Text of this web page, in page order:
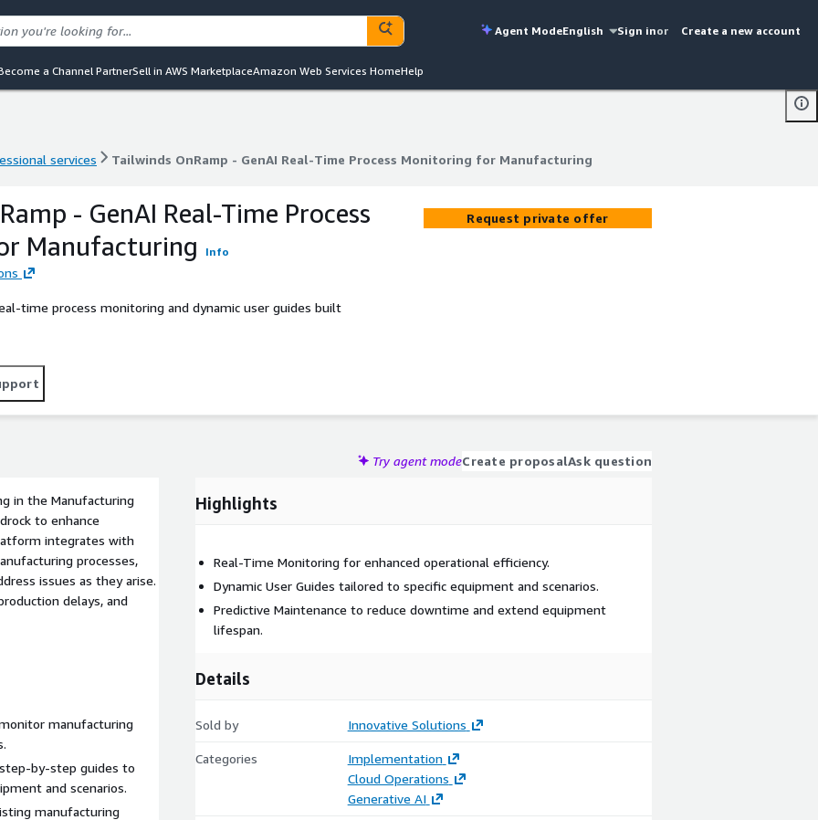
Agent ModeEnglish Sign inor Create a new account
a Channel PartnerSell in AWS MarketplaceAmazon Web Services HomeHelp
services Tailwinds OnRamp - GenAI Real-Time Process Monitoring for Manufacturing
services Tailwinds OnRamp - GenAI Real-Time Process Monitoring for Manufacturing
- GenAI Real-Time Process
Manufacturing
Info
time process monitoring and dynamic user guides built
Request private offer
Try agent modeCreate proposalAsk question
in the Manufacturing
to enhance
integrates with
processes,
issues as they arise.
delays, and
manufacturing
by-step guides to
and scenarios.
manufacturing
Highlights
Real-Time Monitoring for enhanced operational efficiency.
Dynamic User Guides tailored to specific equipment and scenarios.
Predictive Maintenance to reduce downtime and extend equipment
lifespan.
Details
Sold by Innovative Solutions
Categories
Implementation
Cloud Operations
Generative AI